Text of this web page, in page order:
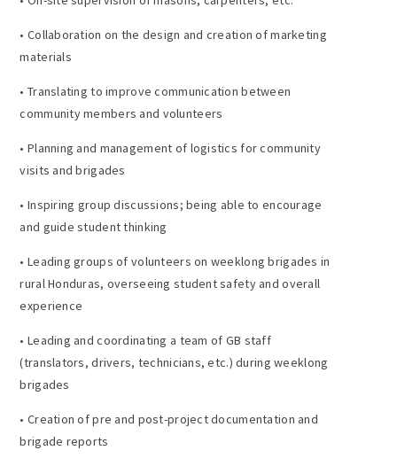
• Collaboration on the design and creation of marketing
materials
• Translating to improve communication between
community members and volunteers
• Planning and management of logistics for community
visits and brigades
• Inspiring group discussions; being able to encourage
and guide student thinking
• Leading groups of volunteers on weeklong brigades in
rural Honduras, overseeing student safety and overall
experience
• Leading and coordinating a team of GB staff
(translators, drivers, technicians, etc.) during weeklong
brigades
• Creation of pre and post-project documentation and
brigade reports